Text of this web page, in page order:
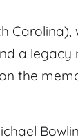
a
the